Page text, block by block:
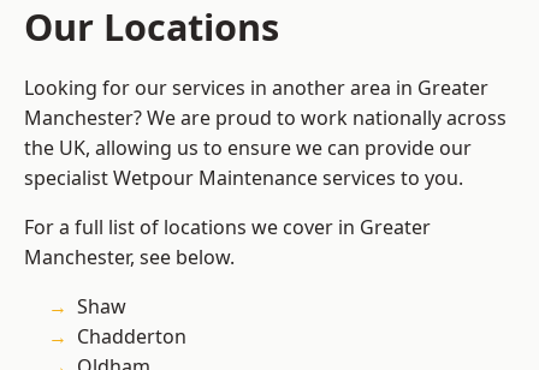
Our Locations
Looking for our services in another area in Greater
Manchester? We are proud to work nationally across
the UK, allowing us to ensure we can provide our
specialist Wetpour Maintenance services to you.
For a full list of locations we cover in Greater
Manchester, see below.
Shaw
Chadderton